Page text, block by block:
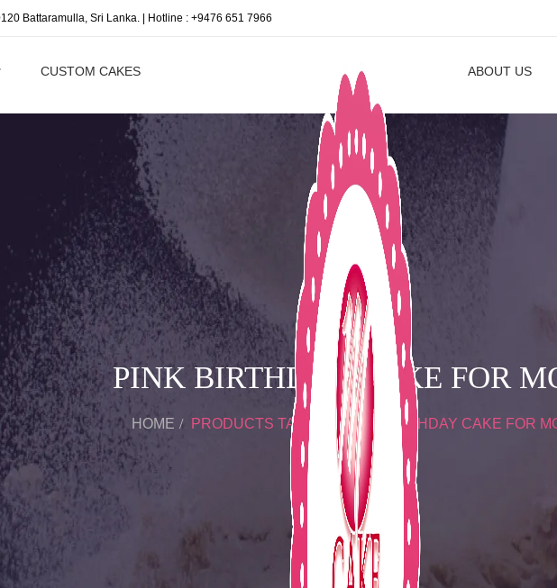
Battaramulla, Sri Lanka. | Hotline : +9476 651 7966
CUSTOM CAKES ABOUT US
PINK BIRTHDAY CAKE FOR
HOME PRODUCTS TAGGED “PINK BIRTHDAY CAKE FOR